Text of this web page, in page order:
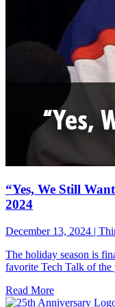
“Yes, We Still
2024
December 13, 2024 |
The holiday season is
favorite Tech Talk of
Read More